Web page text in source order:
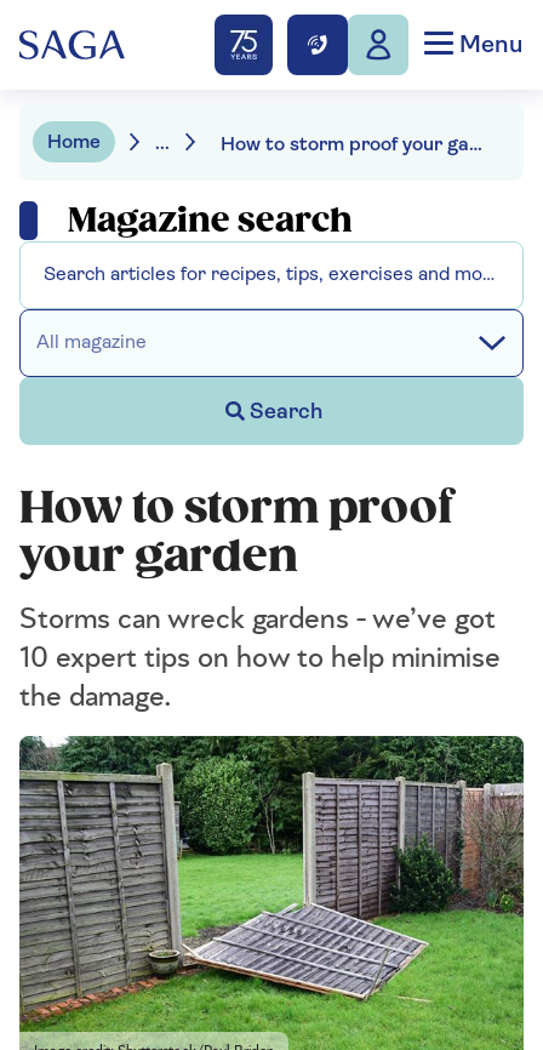
Menu
Home ... How to storm proof your garden
Magazine search
All magazine
Search
How to storm proof
your garden
Storms can wreck gardens - we’ve got
10 expert tips on how to help minimise
the damage.